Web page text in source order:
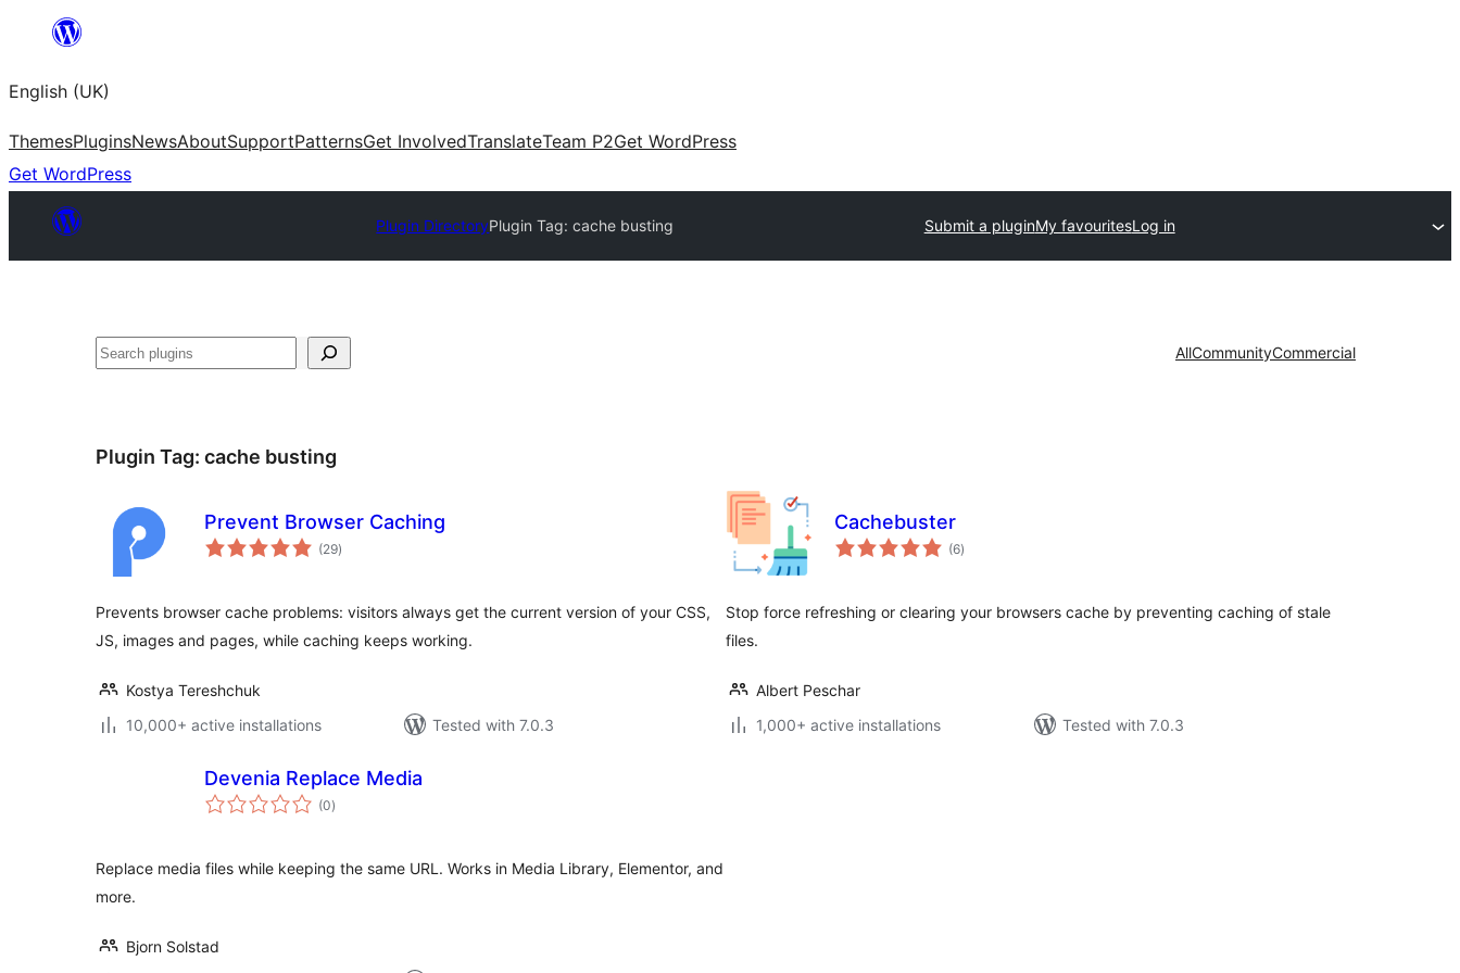
content
English (UK)
ThemesPluginsNewsAboutSupportPatternsGet InvolvedTranslateTeam P2Get WordPress
Get WordPress
Plugin DirectoryPlugin Tag:cache busting Submit a pluginMy favouritesLog in
Search AllCommunityCommercial
Plugin Tag: cache busting
Prevent Browser Caching
(29total
ratings
)
Prevents browser cache problems: visitors always get the current version of your CSS,
JS, images and pages, while caching keeps working.
Kostya Tereshchuk
10,000+ active installations
Tested with 7.0.3
Cachebuster
(6total
ratings
)
Stop force refreshing or clearing your browsers cache by preventing caching of stale
files.
Albert Peschar
1,000+ active installations
Tested with 7.0.3
Devenia Replace Media
(0total
ratings
)
Replace media files while keeping the same URL. Works in Media Library, Elementor, and
more.
Bjorn Solstad